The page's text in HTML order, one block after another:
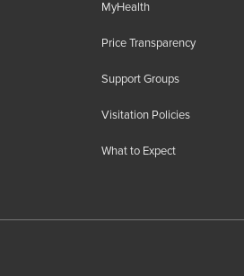
MyHealth
Price Transparency
Support Groups
Visitation Policies
What to Expect